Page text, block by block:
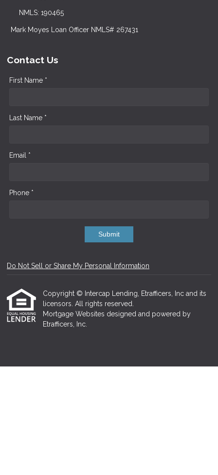
NMLS: 190465
Mark Moyes Loan Officer NMLS# 267431
Contact Us
First Name *
Last Name *
Email *
Phone *
Submit
Do Not Sell or Share My Personal Information
Copyright © Intercap Lending, Etrafficers, Inc and its
licensors. All rights reserved.
Mortgage Websites designed and powered by
Etrafficers, Inc.